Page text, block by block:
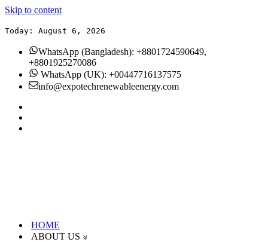
Skip to content
Today: August 6, 2026
WhatsApp (Bangladesh): +8801724590649,
+8801925270086
WhatsApp (UK): +00447716137575
info@expotechrenewableenergy.com
HOME
ABOUT US